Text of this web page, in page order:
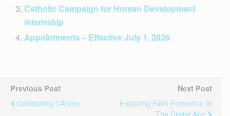
Catholic Campaign for Human Development
internship
Appointments – Effective July 1, 2026
Previous Post
Celebrating L’Arche
Next Post
Exploring Faith Formation In
The Digital Age